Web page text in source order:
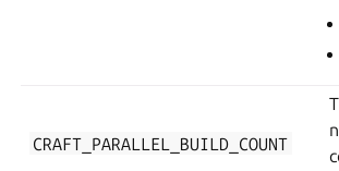
CRAFT_PARALLEL_BUILD_COUNT